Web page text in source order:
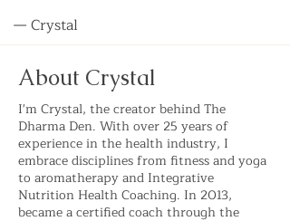
— Crystal
About Crystal
I'm Crystal, the creator behind The
Dharma Den. With over 25 years of
experience in the health industry, I
embrace disciplines from fitness and yoga
to aromatherapy and Integrative
Nutrition Health Coaching. In 2013,
became a certified coach through the